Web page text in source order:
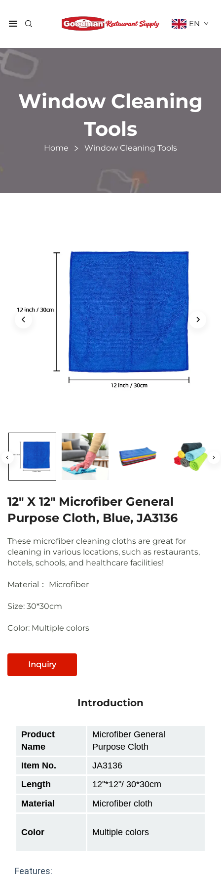
EN
Window Cleaning
Tools
Home Window Cleaning Tools
12" X 12" Microfiber General
Purpose Cloth, Blue, JA3136
These microfiber cleaning cloths are great for
cleaning in various locations, such as restaurants,
hotels, schools, and healthcare facilities!
Material： Microfiber
Size: 30*30cm
Color: Multiple colors
Inquiry
Introduction
Product
Name
Microfiber General
Purpose Cloth
Item No.
JA3136
Length
12"*12"/ 30*30cm
Material
Microfiber cloth
Color Multiple colors
Features: